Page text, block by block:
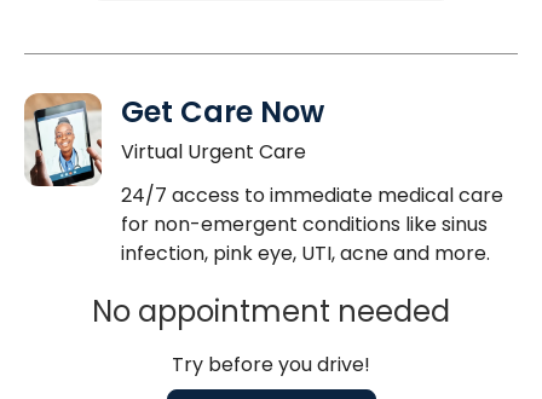
Get Care Now
Virtual Urgent Care
24/7 access to immediate medical care
for non-emergent conditions like sinus
infection, pink eye, UTI, acne and more.
No appointment needed
Try before you drive!